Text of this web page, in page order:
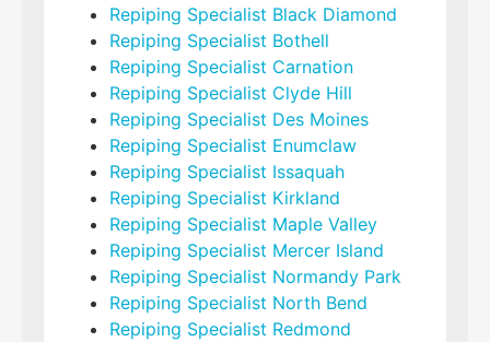
Repiping Specialist Black Diamond
Repiping Specialist Bothell
Repiping Specialist Carnation
Repiping Specialist Clyde Hill
Repiping Specialist Des Moines
Repiping Specialist Enumclaw
Repiping Specialist Issaquah
Repiping Specialist Kirkland
Repiping Specialist Maple Valley
Repiping Specialist Mercer Island
Repiping Specialist Normandy Park
Repiping Specialist North Bend
Repiping Specialist Redmond